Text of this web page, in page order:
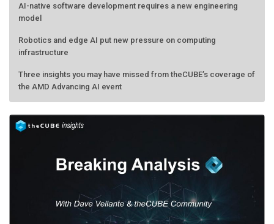
AI-native software development requires a new engineering
model
Robotics and edge AI put new pressure on computing
infrastructure
Three insights you may have missed from theCUBE’s coverage of
the AMD Advancing AI event